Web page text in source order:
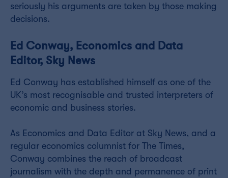
seriously his arguments are taken by those making
decisions.
Ed Conway, Economics and Data
Editor, Sky News
Ed Conway has established himself as one of the
UK’s most recognisable and trusted interpreters of
economic and business stories.
As Economics and Data Editor at Sky News, and a
regular economics columnist for The Times,
Conway combines the reach of broadcast
journalism with the depth and permanence of print